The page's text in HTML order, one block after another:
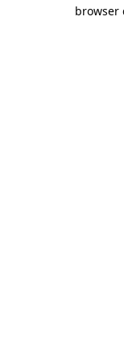
browser